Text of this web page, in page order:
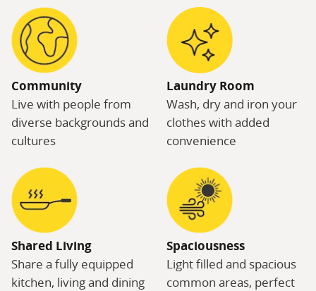
Community
Live with people from
diverse backgrounds and
cultures
Laundry Room
Wash, dry and iron your
clothes with added
convenience
Shared Living
Share a fully equipped
kitchen, living and dining
Spaciousness
Light filled and spacious
common areas, perfect